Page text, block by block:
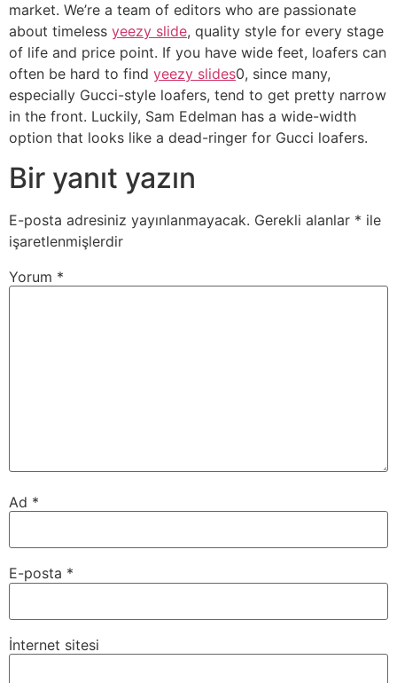
market. We’re a team of editors who are passionate
about timeless yeezy slide, quality style for every stage
of life and price point. If you have wide feet, loafers can
often be hard to find yeezy slides0, since many,
especially Gucci-style loafers, tend to get pretty narrow
in the front. Luckily, Sam Edelman has a wide-width
option that looks like a dead-ringer for Gucci loafers.
Bir yanıt yazın
E-posta adresiniz yayınlanmayacak. Gerekli alanlar * ile
işaretlenmişlerdir
Yorum *
Ad *
E-posta *
İnternet sitesi